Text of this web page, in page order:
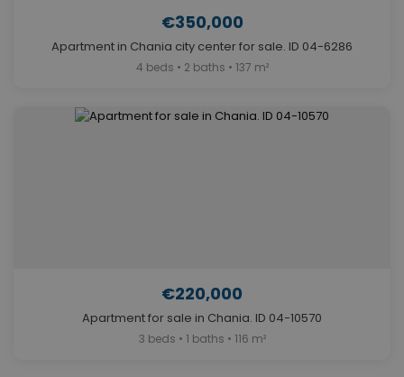
€350,000
Apartment in Chania city center for sale. ID 04-6286
4 beds • 2 baths • 137 m²
€220,000
Apartment for sale in Chania. ID 04-10570
3 beds • 1 baths • 116 m²